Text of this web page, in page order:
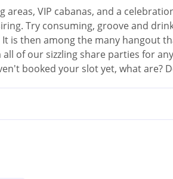
VIP cabanas, and a
Try consuming, groove and
is then among the many hangout
of our sizzling share parties for
booked your slot yet, what are?